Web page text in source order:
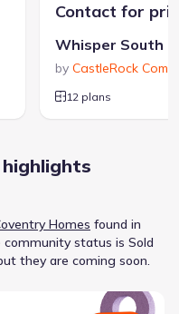
Contact for
Whisper South
by CastleRock
12 plans
highlights
Homes found in
community status is Sold
they are coming soon.